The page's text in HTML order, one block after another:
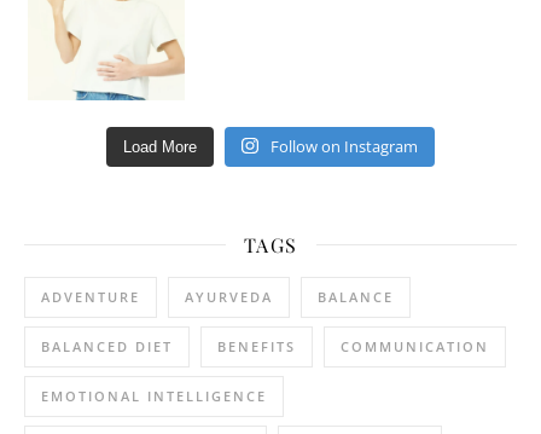
Load More Follow on Instagram
TAGS
ADVENTURE AYURVEDA BALANCE
BALANCED DIET BENEFITS COMMUNICATION
EMOTIONAL INTELLIGENCE